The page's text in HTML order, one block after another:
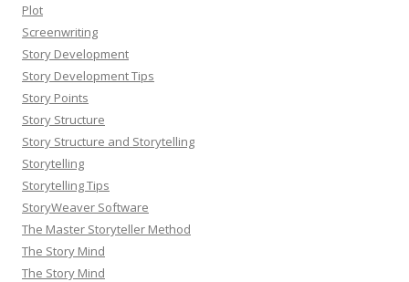
Plot
Screenwriting
Story Development
Story Development Tips
Story Points
Story Structure
Story Structure and Storytelling
Storytelling
Storytelling Tips
StoryWeaver Software
The Master Storyteller Method
The Story Mind
The Story Mind